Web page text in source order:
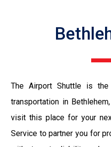
The Airport Shuttle is
transportation in
visit this place for your
Service to partner you for